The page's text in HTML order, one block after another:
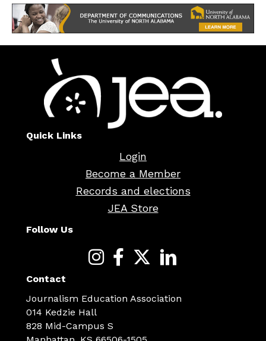
Quick Links
Login
Become a Member
Records and elections
JEA Store
Follow Us
Contact
Journalism Education Association
014 Kedzie Hall
828 Mid-Campus S